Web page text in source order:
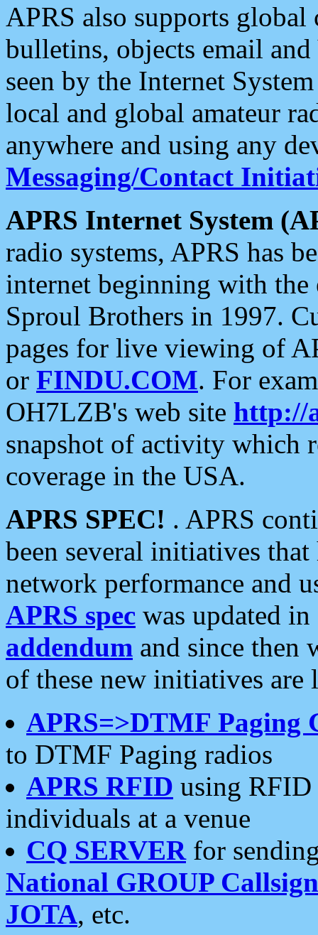
APRS also supports
bulletins, objects email and
seen by the Internet
local and global amateur
anywhere and using any
Messaging/Contact
APRS Internet System
radio systems, APRS has
internet beginning with the
Sproul Brothers in 1997.
pages for live viewing of
or FINDU.COM. For
OH7LZB's web site http://
snapshot of activity which
coverage in the USA.
APRS SPEC! . APRS
been several initiatives
network performance and
APRS spec was updated
addendum and since then
of these new initiatives are
APRS=>DTMF Paging
to DTMF Paging radios
APRS RFID using RFID
individuals at a venue
CQ SERVERfor
National GROUP
JOTA, etc.